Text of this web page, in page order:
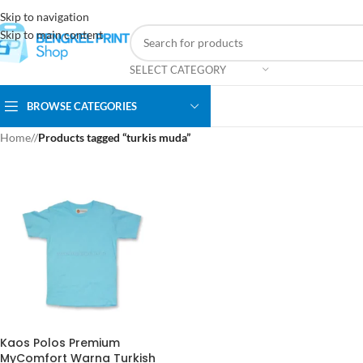
Skip to navigation
Skip to main content
SELECT CATEGORY
BROWSE CATEGORIES
Home/ Products tagged “turkis muda”
Kaos Polos Premium
MyComfort Warna Turkish